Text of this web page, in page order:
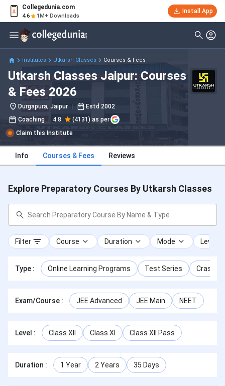
Collegedunia.com
4.6 1M+ Downloads
Install App
Institutes Utkarsh Classes Courses & Fees
Utkarsh Classes Jaipur: Courses
& Fees 2026
Durgapura, Jaipur Estd 2002
Coaching
4.8
(4131) as per
Claim this Institute
Info Courses & Fees Reviews
Explore Preparatory Courses By Utkarsh Classes
Filter Course Duration Mode Level
Type : Online Learning Programs Test Series Crash
Exam/Course : JEE Advanced JEE Main NEET
Level : Class XII Class XI Class XII Pass
Duration : 1 Year 2 Years 35 Days